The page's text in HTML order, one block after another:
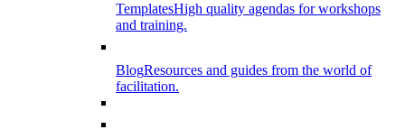
TemplatesHigh quality agendas for workshops
and training.
BlogResources and guides from the world of
facilitation.